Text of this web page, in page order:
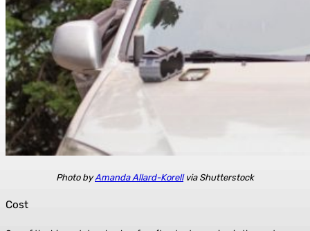
Photo byAmanda Allard-Korellvia Shutterstock
Cost